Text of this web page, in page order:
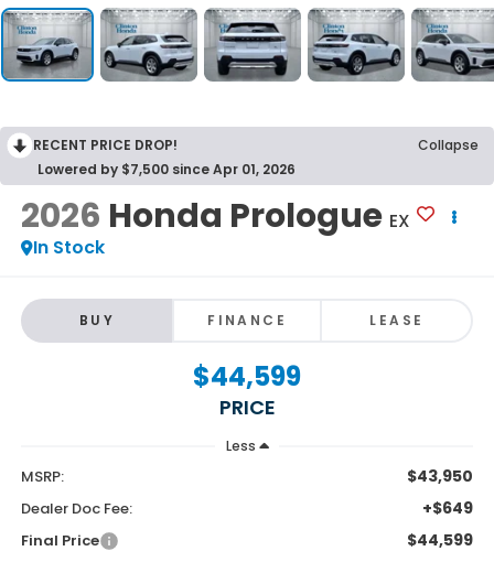
RECENT PRICE DROP!
Collapse
Lowered by $7,500 since Apr 01, 2026
2026 Honda Prologue EX
In Stock
BUY FINANCE LEASE
$44,599
PRICE
Less
MSRP: $43,950
Dealer Doc Fee: +$649
Final Price $44,599